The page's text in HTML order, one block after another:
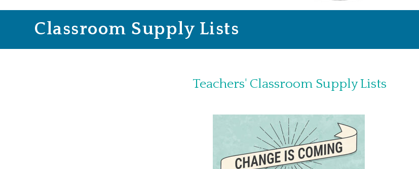
Classroom Supply Lists
Teachers' Classroom Supply Lists